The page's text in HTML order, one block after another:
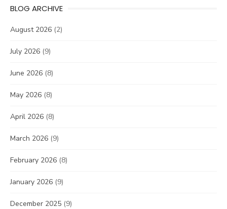
BLOG ARCHIVE
August 2026 (2)
July 2026 (9)
June 2026 (8)
May 2026 (8)
April 2026 (8)
March 2026 (9)
February 2026 (8)
January 2026 (9)
December 2025 (9)